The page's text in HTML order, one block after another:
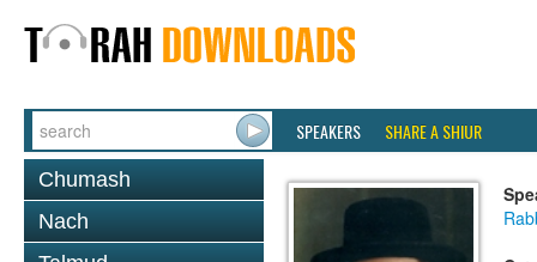
SPEAKERS SHARE A SHIUR
Chumash
Nach